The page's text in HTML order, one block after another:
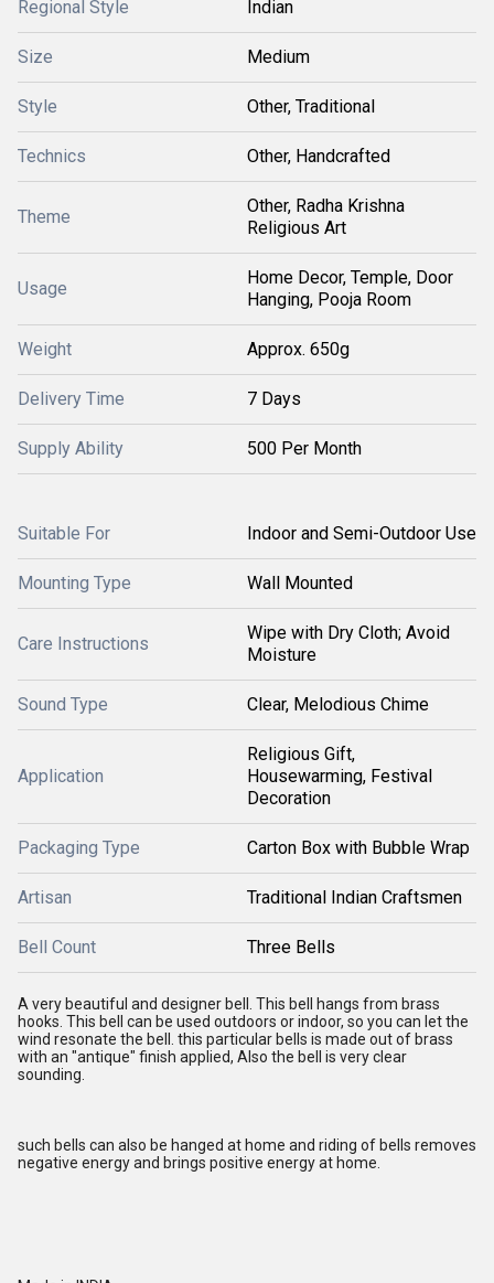
Regional Style Indian
Size Medium
Style Other, Traditional
Technics Other, Handcrafted
Theme
Other, Radha Krishna
Religious Art
Usage
Home Decor, Temple, Door
Hanging, Pooja Room
Weight Approx. 650g
Delivery Time 7 Days
Supply Ability 500 Per Month
Suitable For Indoor and Semi-Outdoor Use
Mounting Type Wall Mounted
Care Instructions
Wipe with Dry Cloth; Avoid
Moisture
Sound Type Clear, Melodious Chime
Application
Religious Gift,
Housewarming, Festival
Decoration
Packaging Type Carton Box with Bubble Wrap
Artisan Traditional Indian Craftsmen
Bell Count Three Bells
A very beautiful and designer bell. This bell hangs from brass
hooks. This bell can be used outdoors or indoor, so you can let the
wind resonate the bell. this particular bells is made out of brass
with an "antique" finish applied, Also the bell is very clear
sounding.
such bells can also be hanged at home and riding of bells removes
negative energy and brings positive energy at home.